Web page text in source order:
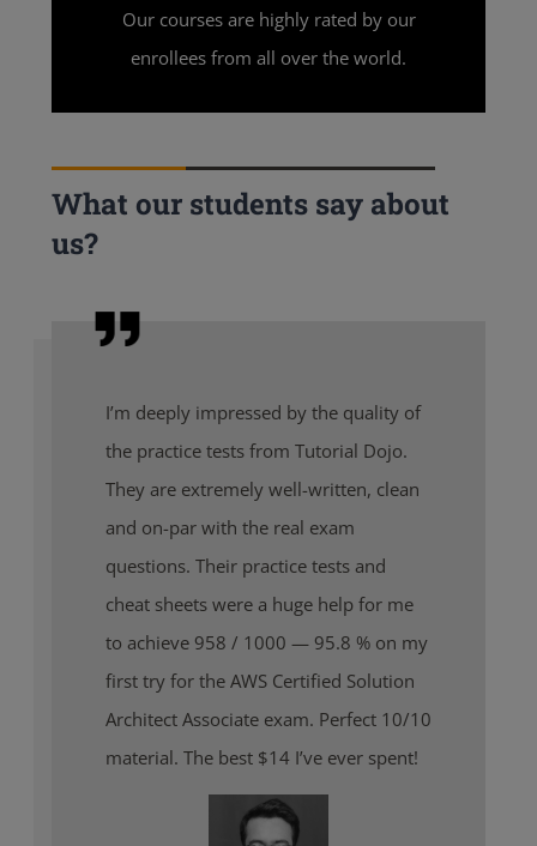
Our courses are highly rated by our
enrollees from all over the world.
What our students say about
us?
I’m deeply impressed by the quality of
the practice tests from Tutorial Dojo.
They are extremely well-written, clean
and on-par with the real exam
questions. Their practice tests and
cheat sheets were a huge help for me
to achieve 958 / 1000 — 95.8 % on my
first try for the AWS Certified Solution
Architect Associate exam. Perfect 10/10
material. The best $14 I’ve ever spent!